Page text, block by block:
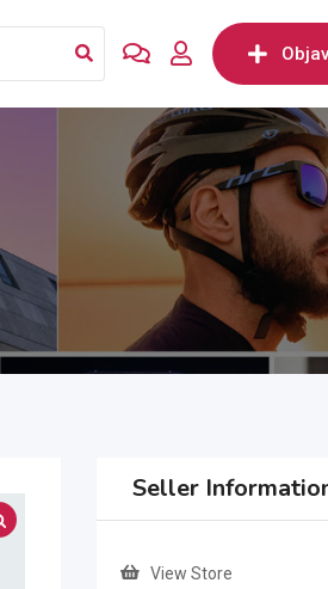
Seller
View Store